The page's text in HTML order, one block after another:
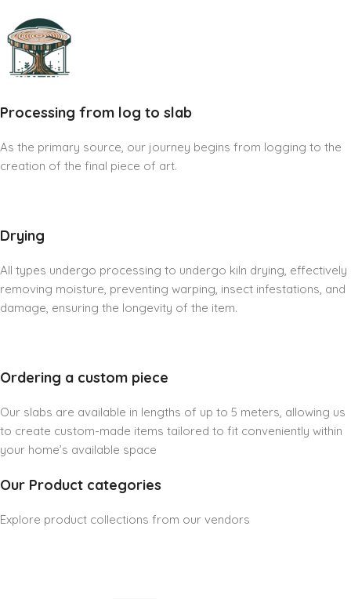
Processing from log to slab
As the primary source, our journey begins from logging to the
creation of the final piece of art.
Drying
All types undergo processing to undergo kiln drying, effectively
removing moisture, preventing warping, insect infestations, and
damage, ensuring the longevity of the item.
Ordering a custom piece
Our slabs are available in lengths of up to 5 meters, allowing us
to create custom-made items tailored to fit conveniently within
your home’s available space
Our Product categories
Explore product collections from our vendors